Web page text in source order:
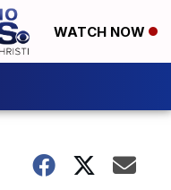
WATCH NOW